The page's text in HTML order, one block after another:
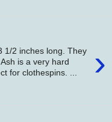
›
1/2 inches long. They
is a very hard
for clothespins. ...